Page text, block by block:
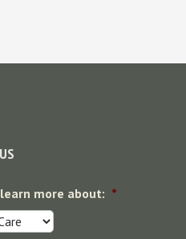
more about: *